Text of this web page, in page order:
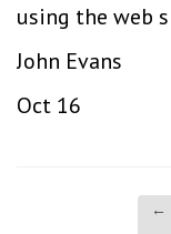
using the web
John Evans
Oct 16
←